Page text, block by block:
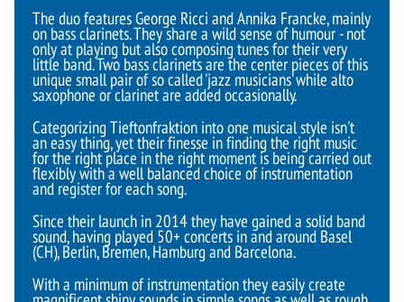
The duo features George Ricci and Annika Francke, mainly
on bass clarinets. They share a wild sense of humour - not
only at playing but also composing tunes for their very
little band. Two bass clarinets are the center pieces of this
unique small pair of so called 'jazz musicians' while alto
saxophone or clarinet are added occasionally.
Categorizing Tieftonfraktion into one musical style isn't
an easy thing, yet their finesse in finding the right music
for the right place in the right moment is being carried out
flexibly with a well balanced choice of instrumentation
and register for each song.
Since their launch in 2014 they have gained a solid band
sound, having played 50+ concerts in and around Basel
(CH), Berlin, Bremen, Hamburg and Barcelona.
With a minimum of instrumentation they easily create